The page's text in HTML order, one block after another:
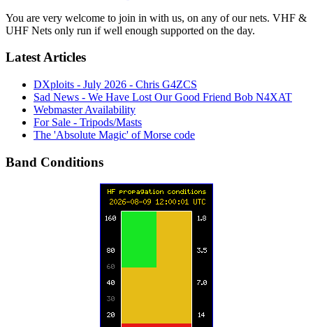
You are very welcome to join in with us, on any of our nets. VHF &
UHF Nets only run if well enough supported on the day.
Latest Articles
DXploits - July 2026 - Chris G4ZCS
Sad News - We Have Lost Our Good Friend Bob N4XAT
Webmaster Availability
For Sale - Tripods/Masts
The 'Absolute Magic' of Morse code
Band Conditions